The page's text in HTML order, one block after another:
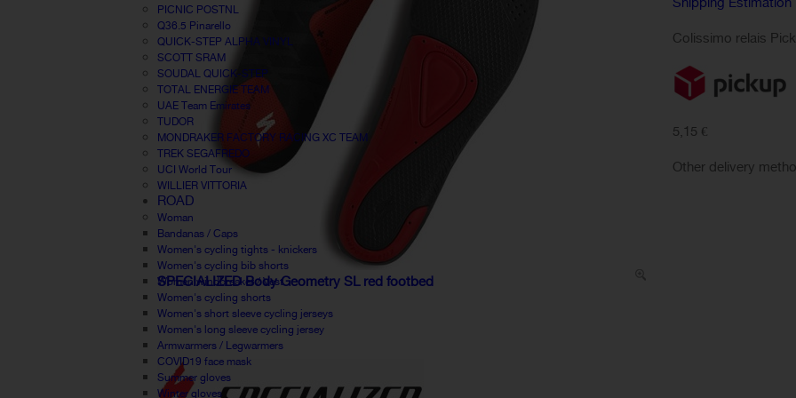
PICNIC POSTNL
Q36.5 Pinarello
QUICK-STEP ALPHA VINYL
SCOTT SRAM
SOUDAL QUICK-STEP
TOTAL ENERGIE TEAM
UAE Team Emirates
TUDOR
MONDRAKER FACTORY RACING XC TEAM
TREK SEGAFREDO
UCI World Tour
WILLIER VITTORIA
ROAD
Woman
Bandanas / Caps
Women's cycling tights - knickers
Women's cycling bib shorts
Women windbreaker / Vest
Women's cycling shorts
Women's short sleeve cycling jerseys
Women's long sleeve cycling jersey
Armwarmers / Legwarmers
COVID19 face mask
Summer gloves
Winter gloves
SPECIALIZED Body Geometry SL red footbed
Colissimo relais
5,15 €
Other delivery